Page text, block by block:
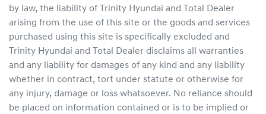
by law, the liability of
Trinity Hyundai and Total Dealer
arising from the use of this site or the goods and services
purchased using this site is specifically excluded and
Trinity Hyundai and Total Dealer disclaims all warranties
and any liability for damages of any kind and any liability
whether in contract, tort under statute or otherwise for
any injury, damage or loss whatsoever. No reliance should
be placed on information contained or is to be implied or